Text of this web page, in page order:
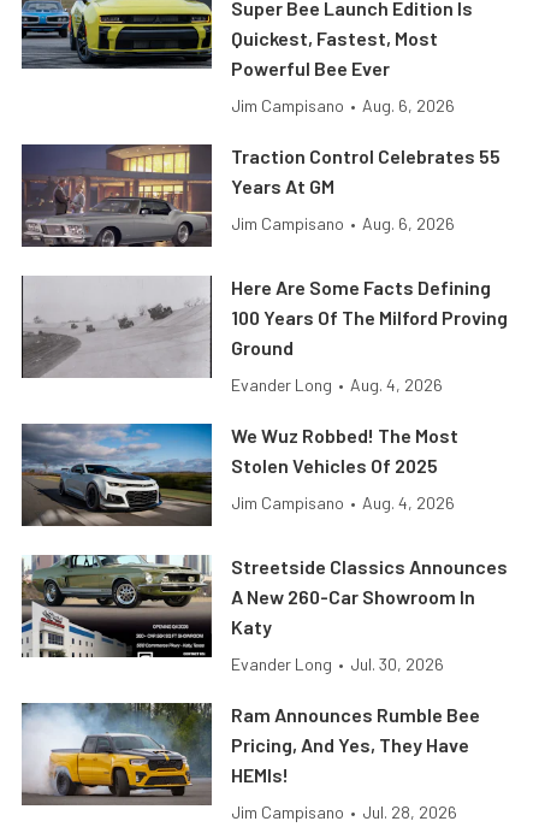
Super Bee Launch Edition Is
Quickest, Fastest, Most
Powerful Bee Ever
Jim Campisano • Aug. 6, 2026
Traction Control Celebrates 55
Years At GM
Jim Campisano • Aug. 6, 2026
Here Are Some Facts Defining
100 Years Of The Milford Proving
Ground
Evander Long • Aug. 4, 2026
We Wuz Robbed! The Most
Stolen Vehicles Of 2025
Jim Campisano • Aug. 4, 2026
Streetside Classics Announces
A New 260-Car Showroom In
Katy
Evander Long • Jul. 30, 2026
Ram Announces Rumble Bee
Pricing, And Yes, They Have
HEMIs!
Jim Campisano • Jul. 28, 2026